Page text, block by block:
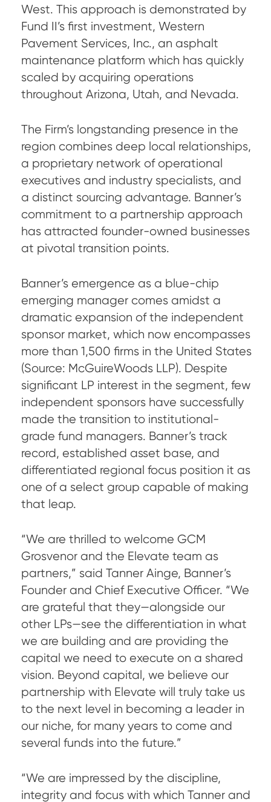
West. This approach is demonstrated by
Fund II’s first investment, Western
Pavement Services, Inc., an asphalt
maintenance platform which has quickly
scaled by acquiring operations
throughout Arizona, Utah, and Nevada.
The Firm’s longstanding presence in the
region combines deep local relationships,
a proprietary network of operational
executives and industry specialists, and
a distinct sourcing advantage. Banner’s
commitment to a partnership approach
has attracted founder-owned businesses
at pivotal transition points.
Banner’s emergence as a blue-chip
emerging manager comes amidst a
dramatic expansion of the independent
sponsor market, which now encompasses
more than 1,500 firms in the United States
(Source: McGuireWoods LLP). Despite
significant LP interest in the segment, few
independent sponsors have successfully
made the transition to institutional-
grade fund managers. Banner’s track
record, established asset base, and
differentiated regional focus position it as
one of a select group capable of making
that leap.
“We are thrilled to welcome GCM
Grosvenor and the Elevate team as
partners,” said Tanner Ainge, Banner’s
Founder and Chief Executive Officer. “We
are grateful that they—alongside our
other LPs—see the differentiation in what
we are building and are providing the
capital we need to execute on a shared
vision. Beyond capital, we believe our
partnership with Elevate will truly take us
to the next level in becoming a leader in
our niche, for many years to come and
several funds into the future.”
“We are impressed by the discipline,
integrity and focus with which Tanner and